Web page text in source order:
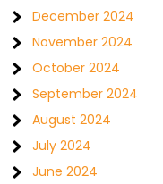
December 2024
November 2024
October 2024
September 2024
August 2024
July 2024
June 2024